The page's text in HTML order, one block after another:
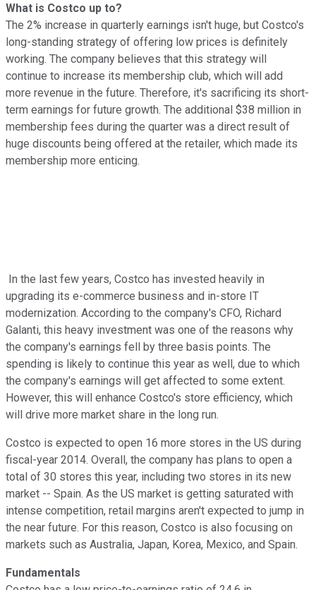
What is Costco up to?
The 2% increase in quarterly earnings isn't huge, but Costco's
long-standing strategy of offering low prices is definitely
working. The company believes that this strategy will
continue to increase its membership club, which will add
more revenue in the future. Therefore, it's sacrificing its short-
term earnings for future growth. The additional $38 million in
membership fees during the quarter was a direct result of
huge discounts being offered at the retailer, which made its
membership more enticing.
In the last few years, Costco has invested heavily in
upgrading its e-commerce business and in-store IT
modernization. According to the company's CFO, Richard
Galanti, this heavy investment was one of the reasons why
the company's earnings fell by three basis points. The
spending is likely to continue this year as well, due to which
the company's earnings will get affected to some extent.
However, this will enhance Costco's store efficiency, which
will drive more market share in the long run.
Costco is expected to open 16 more stores in the US during
fiscal-year 2014. Overall, the company has plans to open a
total of 30 stores this year, including two stores in its new
market -- Spain. As the US market is getting saturated with
intense competition, retail margins aren't expected to jump in
the near future. For this reason, Costco is also focusing on
markets such as Australia, Japan, Korea, Mexico, and Spain.
Fundamentals